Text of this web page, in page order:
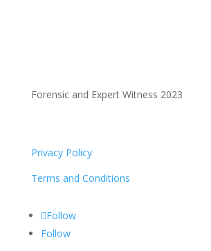
Forensic and Expert Witness 2023
Privacy Policy
Terms and Conditions
Follow
Follow